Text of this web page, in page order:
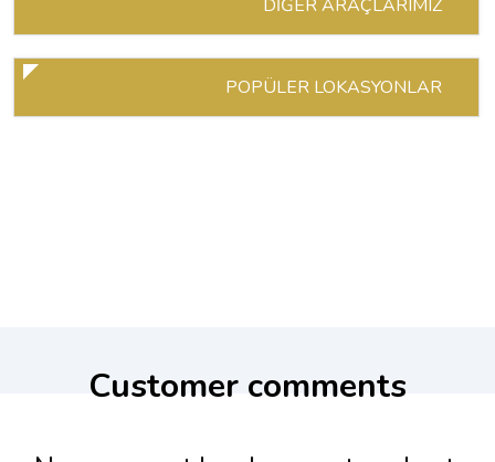
DİĞER ARAÇLARIMIZ
POPÜLER LOKASYONLAR
Customer comments